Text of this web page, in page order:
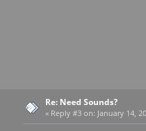
Re: Need Sounds?
« Reply #3 on: January 14,